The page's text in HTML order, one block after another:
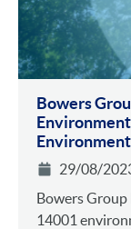
Bowers
29/08/
Bowers
14001